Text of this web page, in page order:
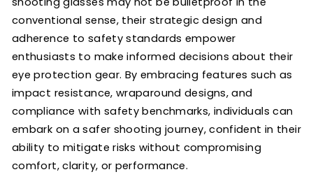
conventional sense, their strategic design and
adherence to safety standards empower
enthusiasts to make informed decisions about their
eye protection gear. By embracing features such as
impact resistance, wraparound designs, and
compliance with safety benchmarks, individuals can
embark on a safer shooting journey, confident in their
ability to mitigate risks without compromising
comfort, clarity, or performance.